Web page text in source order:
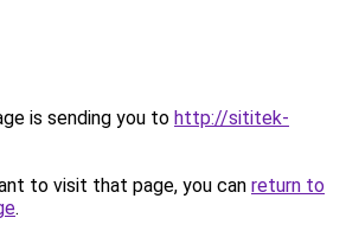
is sending you to http://sititek-
to visit that page, you can return to
.